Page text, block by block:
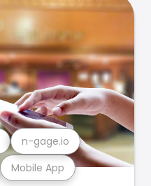
Mobile App
n-gage.io